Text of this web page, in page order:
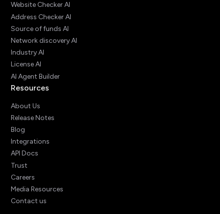
Website Checker AI
Address Checker AI
Source of funds AI
Network discovery AI
Industry AI
License AI
AI Agent Builder
Resources
About Us
Release Notes
Blog
Integrations
API Docs
Trust
Careers
Media Resources
Contact us